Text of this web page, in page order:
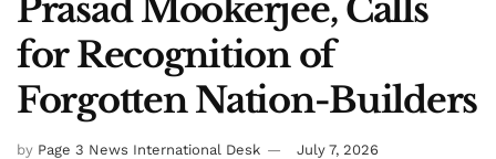
Prasad Mookerjee, Calls
for Recognition of
Forgotten Nation-Builders
by Page 3 News International Desk July 7, 2026